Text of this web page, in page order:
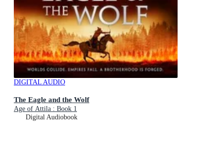
DIGITAL AUDIO
The Eagle and the Wolf
Age of Attila : Book 1
Digital Audiobook